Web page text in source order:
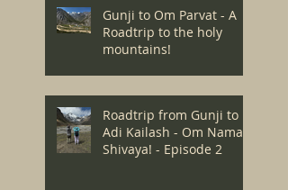
Gunji to Om Parvat - A
Roadtrip to the holy
mountains!
Roadtrip from Gunji to
Adi Kailash - Om Namah
Shivaya! - Episode 2